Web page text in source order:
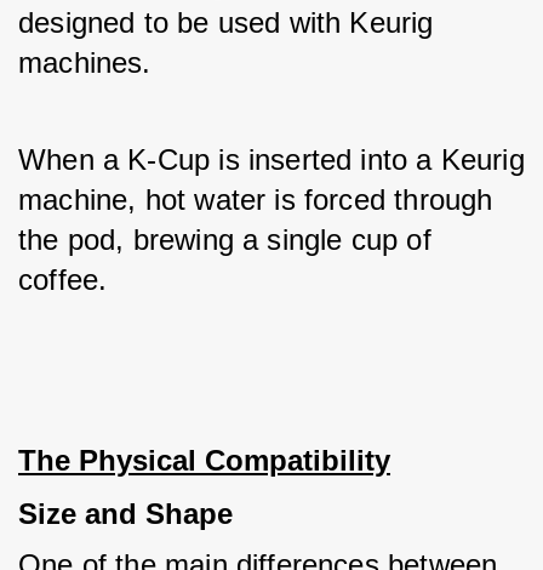
designed to be used with Keurig
machines.
When a K-Cup is inserted into a Keurig
machine, hot water is forced through
the pod, brewing a single cup of
coffee.
The Physical Compatibility
Size and Shape